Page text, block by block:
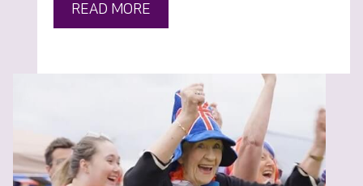
READ MORE